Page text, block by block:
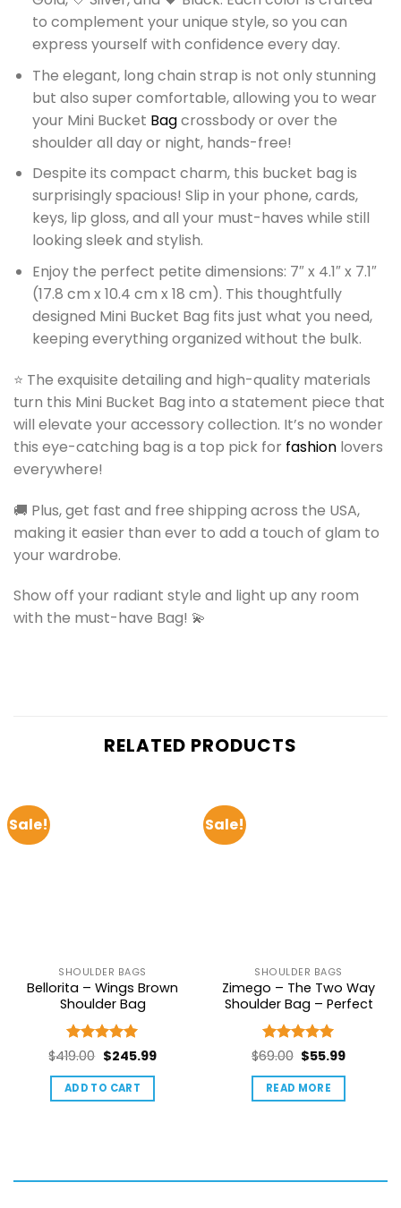
to complement your unique style, so you can
express yourself with confidence every day.
The elegant, long chain strap is not only stunning
but also super comfortable, allowing you to wear
your Mini Bucket Bagcrossbody or over the
shoulder all day or night, hands-free!
Despite its compact charm, this bucket bag is
surprisingly spacious! Slip in your phone, cards,
keys, lip gloss, and all your must-haves while still
looking sleek and stylish.
Enjoy the perfect petite dimensions: 7″ x 4.1″ x 7.1″
(17.8 cm x 10.4 cm x 18 cm). This thoughtfully
designed Mini Bucket Bag fits just what you need,
keeping everything organized without the bulk.
⭐ The exquisite detailing and high-quality materials
turn this Mini Bucket Bag into a statement piece that
will elevate your accessory collection. It’s no wonder
this eye-catching bag is a top pick for fashion lovers
everywhere!
🚚 Plus, get fast and free shipping across the USA,
making it easier than ever to add a touch of glam to
your wardrobe.
Show off your radiant style and light up any room
with the must-have Bag! 💫
RELATED PRODUCTS
Sale!
SHOULDER BAGS
Bellorita – Wings Brown
Shoulder Bag
Rated5
$419.00 Original
price
was:
$245.99Current
ADD TO CART
Sale!
SHOULDER BAGS
Zimego – The Two Way
Shoulder Bag – Perfect
Rated5
$69.00 Original
price
was:
$55.99Current
price
READ MORE